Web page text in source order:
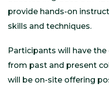
provide hands-on
skills and techniques.
Participants will have
from past and present
will be on-site offering